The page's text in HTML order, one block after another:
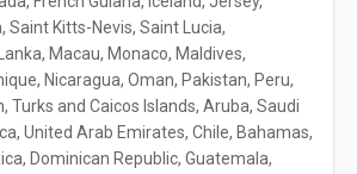
Saint Kitts-Nevis, Saint Lucia,
Macau, Monaco, Maldives,
Nicaragua, Oman, Pakistan, Peru,
Turks and Caicos Islands, Aruba, Saudi
United Arab Emirates, Chile, Bahamas,
Dominican Republic, Guatemala,